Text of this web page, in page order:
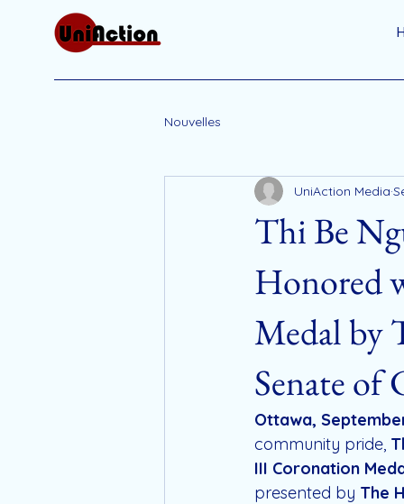
Nouvelles
Thi Be
Honored
Medal by
Senate of
UniAction Media
Ottawa,
community pride,
III Coronation
presented by The